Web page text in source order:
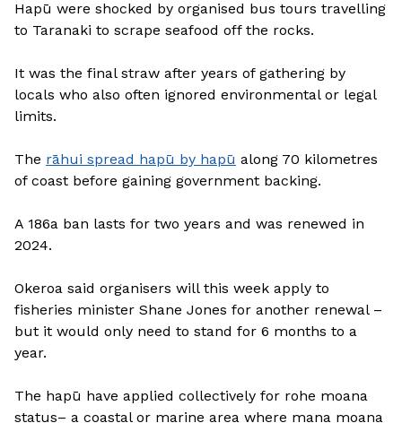
Hapū were shocked by organised bus tours travelling
to Taranaki to scrape seafood off the rocks.
It was the final straw after years of gathering by
locals who also often ignored environmental or legal
limits.
The rāhui spread hapū by hapū along 70 kilometres
of coast before gaining government backing.
A 186a ban lasts for two years and was renewed in
2024.
Okeroa said organisers will this week apply to
fisheries minister Shane Jones for another renewal –
but it would only need to stand for 6 months to a
year.
The hapū have applied collectively for rohe moana
status– a coastal or marine area where mana moana